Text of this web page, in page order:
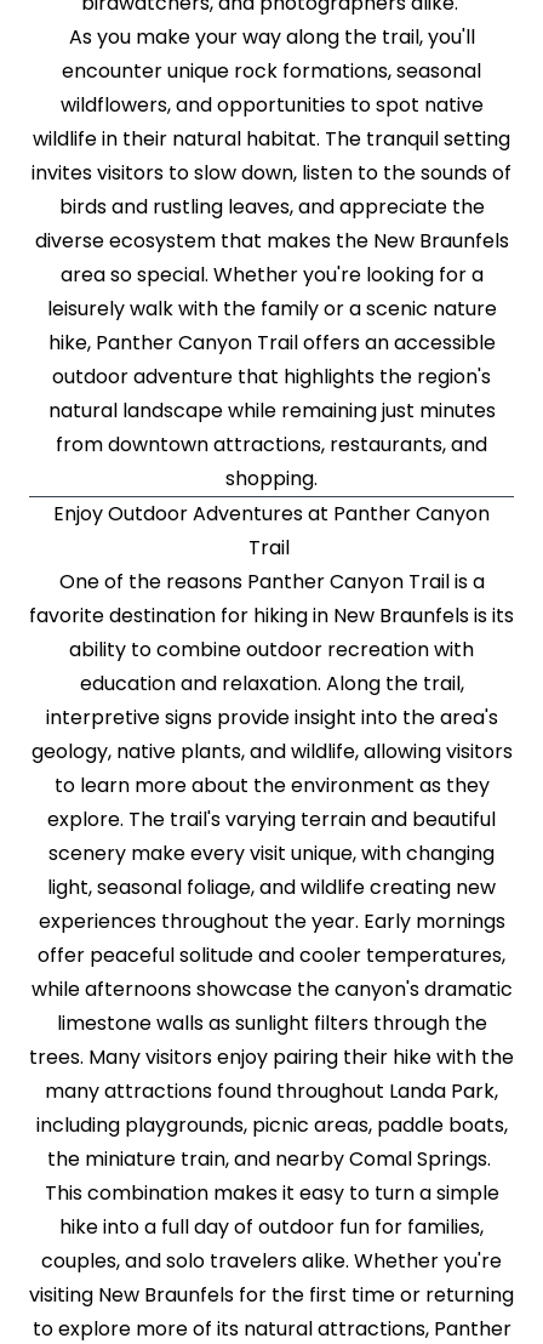
As you make your way along the trail, you'll
encounter unique rock formations, seasonal
wildflowers, and opportunities to spot native
wildlife in their natural habitat. The tranquil setting
invites visitors to slow down, listen to the sounds of
birds and rustling leaves, and appreciate the
diverse ecosystem that makes the New Braunfels
area so special. Whether you're looking for a
leisurely walk with the family or a scenic nature
hike, Panther Canyon Trail offers an accessible
outdoor adventure that highlights the region's
natural landscape while remaining just minutes
from downtown attractions, restaurants, and
shopping.
Enjoy Outdoor Adventures at Panther Canyon
Trail
One of the reasons Panther Canyon Trail is a
favorite destination for hiking in New Braunfels is its
ability to combine outdoor recreation with
education and relaxation. Along the trail,
interpretive signs provide insight into the area's
geology, native plants, and wildlife, allowing visitors
to learn more about the environment as they
explore. The trail's varying terrain and beautiful
scenery make every visit unique, with changing
light, seasonal foliage, and wildlife creating new
experiences throughout the year. Early mornings
offer peaceful solitude and cooler temperatures,
while afternoons showcase the canyon's dramatic
limestone walls as sunlight filters through the
trees. Many visitors enjoy pairing their hike with the
many attractions found throughout Landa Park,
including playgrounds, picnic areas, paddle boats,
the miniature train, and nearby Comal Springs.
This combination makes it easy to turn a simple
hike into a full day of outdoor fun for families,
couples, and solo travelers alike. Whether you're
visiting New Braunfels for the first time or returning
to explore more of its natural attractions, Panther